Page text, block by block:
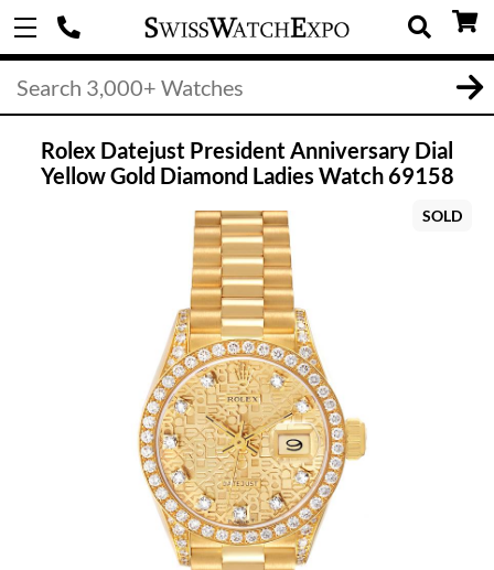
Rolex Datejust President Anniversary Dial
Yellow Gold Diamond Ladies Watch 69158
SOLD